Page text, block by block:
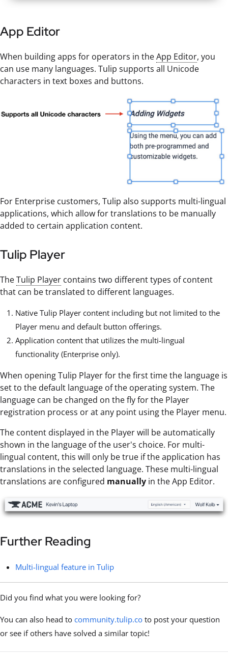
App Editor
When building apps for operators in theApp Editor, you
can use many languages. Tulip supports all Unicode
characters in text boxes and buttons.
For Enterprise customers, Tulip also supports multi-lingual
applications, which allow for translations to be manually
added to certain application content.
Tulip Player
TheTulip Player contains two different types of content
that can be translated to different languages.
Native Tulip Player content including but not limited to the
Player menu and default button offerings.
Application content that utilizes the multi-lingual
functionality (Enterprise only).
When opening Tulip Player for the first time the language is
set to the default language of the operating system. The
language can be changed on the fly for the Player
registration process or at any point using the Player menu.
The content displayed in the Player will be automatically
shown in the language of the user's choice. For multi-
lingual content, this will only be true if the application has
translations in the selected language. These multi-lingual
translations are configured manually in the App Editor.
Further Reading
Multi-lingual feature in Tulip
Did you find what you were looking for?
You can also head to community.tulip.co to post your question
or see if others have solved a similar topic!